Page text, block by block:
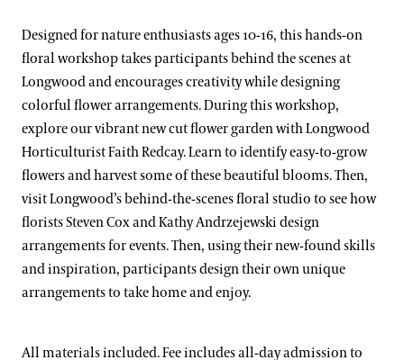
Designed for nature enthusiasts ages 10-16, this hands-on
floral workshop takes participants behind the scenes at
Longwood and encourages creativity while designing
colorful flower arrangements. During this workshop,
explore our vibrant new cut flower garden with Longwood
Horticulturist Faith Redcay. Learn to identify easy-to-grow
flowers and harvest some of these beautiful blooms. Then,
visit Longwood’s behind-the-scenes floral studio to see how
florists Steven Cox and Kathy Andrzejewski design
arrangements for events. Then, using their new-found skills
and inspiration, participants design their own unique
arrangements to take home and enjoy.
All materials included. Fee includes all-day admission to